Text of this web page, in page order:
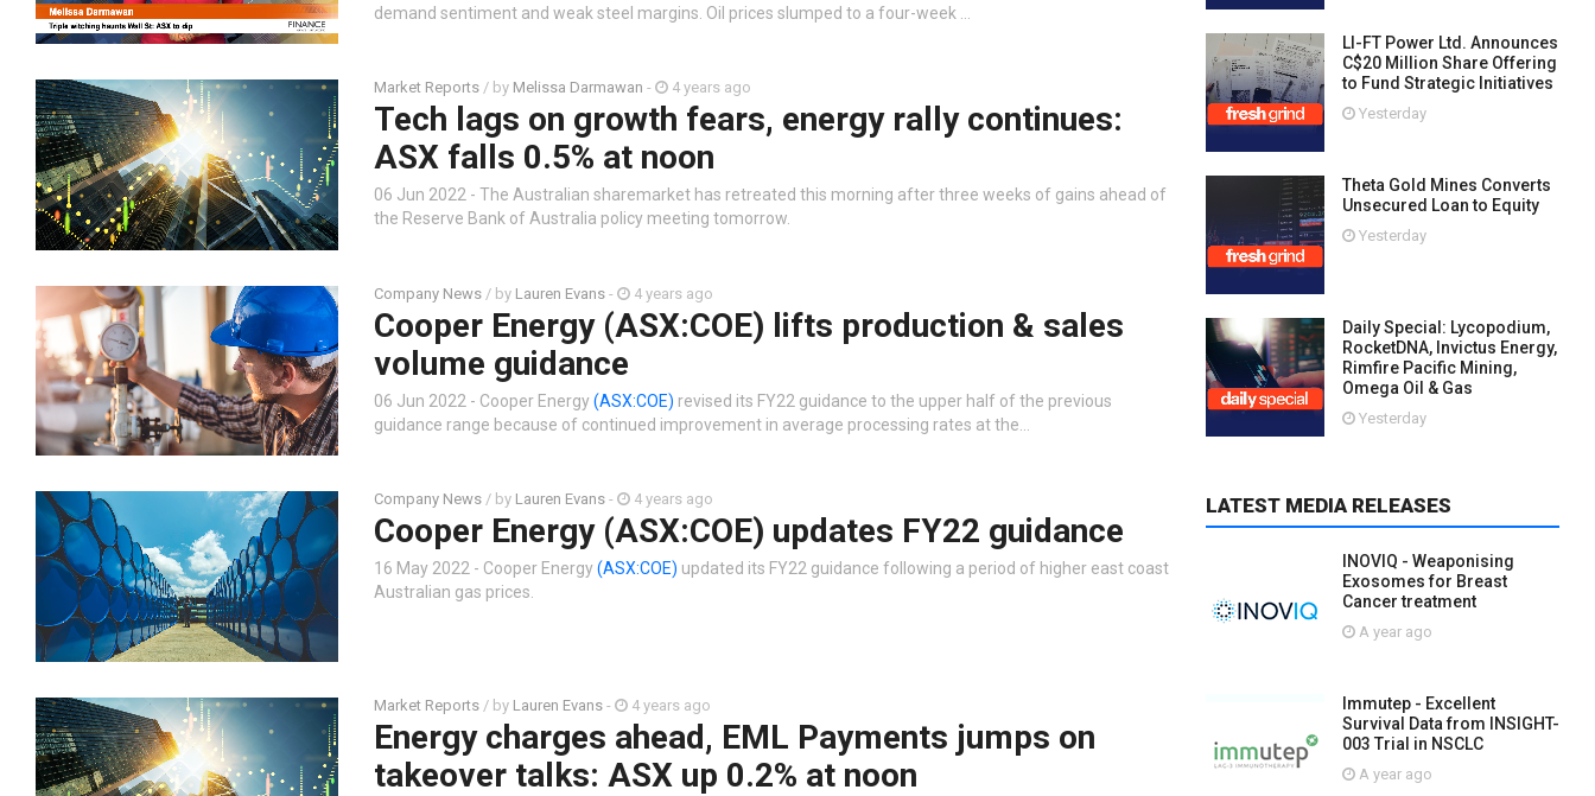
demand sentiment and weak steel margins. Oil prices slumped to a four-week …
Market Reports / by Melissa Darmawan - 4 years ago
Tech lags on growth fears, energy rally continues:
ASX falls 0.5% at noon
06 Jun 2022 - The Australian sharemarket has retreated this morning after three weeks of gains ahead of
the Reserve Bank of Australia policy meeting tomorrow.
Company News / by Lauren Evans - 4 years ago
Cooper Energy (ASX:COE) lifts production & sales
volume guidance
06 Jun 2022 - Cooper Energy(ASX:COE) revised its FY22 guidance to the upper half of the previous
guidance range because of continued improvement in average processing rates at the…
Company News / by Lauren Evans - 4 years ago
Cooper Energy (ASX:COE) updates FY22 guidance
16 May 2022 - Cooper Energy(ASX:COE) updated its FY22 guidance following a period of higher east coast
Australian gas prices.
Market Reports / by Lauren Evans - 4 years ago
Energy charges ahead, EML Payments jumps on
takeover talks: ASX up 0.2% at noon
LI-FT Power Ltd. Announces
C$20 Million Share Offering
to Fund Strategic Initiatives
Yesterday
Theta Gold Mines Converts
Unsecured Loan to Equity
Yesterday
Daily Special: Lycopodium,
RocketDNA, Invictus Energy,
Rimfire Pacific Mining,
Omega Oil & Gas
Yesterday
LATEST MEDIA RELEASES
INOVIQ - Weaponising
Exosomes for Breast
Cancer treatment
A year ago
Immutep - Excellent
Survival Data from INSIGHT-
003 Trial in NSCLC
A year ago